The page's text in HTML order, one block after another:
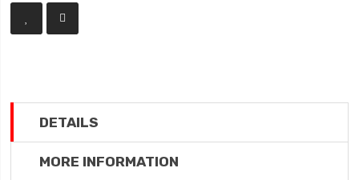
DETAILS
MORE INFORMATION